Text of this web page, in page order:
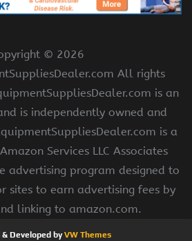
© 2026
All rights
is an
is independently owned and
is a
Services LLC Associates
advertising program designed to
sites to earn advertising fees by
linking to amazon.com.
Developed byVW Themes